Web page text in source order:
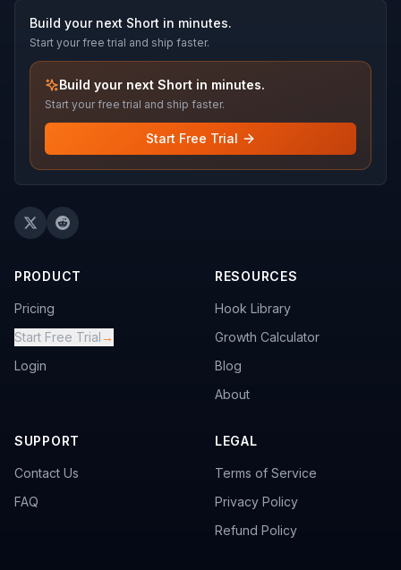
Build your next Short in minutes.
Start your free trial and ship faster.
Build your next Short in minutes.
Start your free trial and ship faster.
Start Free Trial
PRODUCT
Pricing
Start Free Trial→
Login
RESOURCES
Hook Library
Growth Calculator
Blog
About
SUPPORT
Contact Us
FAQ
LEGAL
Terms of Service
Privacy Policy
Refund Policy